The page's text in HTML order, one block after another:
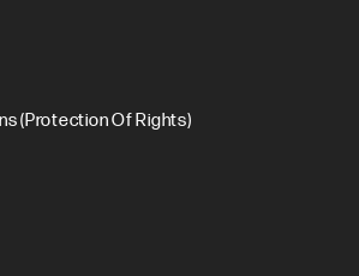
(Protection Of Rights)